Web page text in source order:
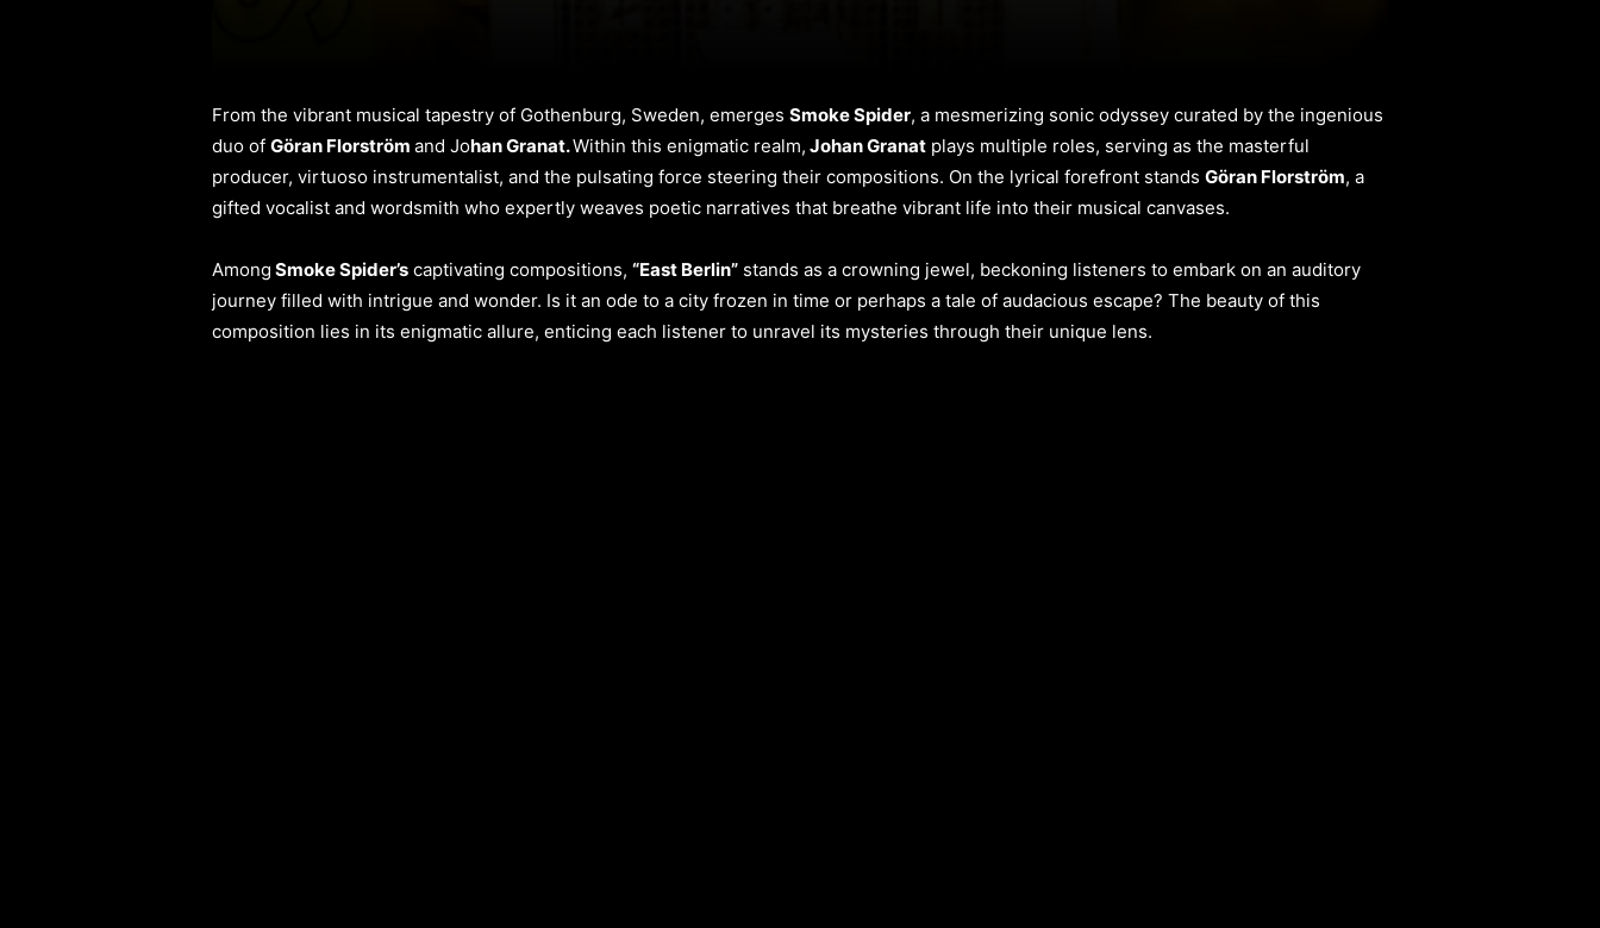
From the vibrant musical tapestry of Gothenburg, Sweden, emerges Smoke Spider, a mesmerizing sonic odyssey curated by the ingenious
duo of Göran Florström and Johan Granat.Within this enigmatic realm, Johan Granat plays multiple roles, serving as the masterful
producer, virtuoso instrumentalist, and the pulsating force steering their compositions. On the lyrical forefront stands Göran Florström, a
gifted vocalist and wordsmith who expertly weaves poetic narratives that breathe vibrant life into their musical canvases.
Among Smoke Spider’s captivating compositions, “East Berlin” stands as a crowning jewel, beckoning listeners to embark on an auditory
journey filled with intrigue and wonder. Is it an ode to a city frozen in time or perhaps a tale of audacious escape? The beauty of this
composition lies in its enigmatic allure, enticing each listener to unravel its mysteries through their unique lens.